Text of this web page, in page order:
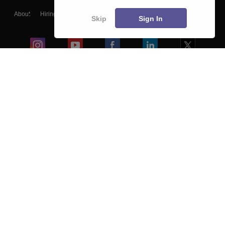
About Hiring
Blogs
Skip Sign In